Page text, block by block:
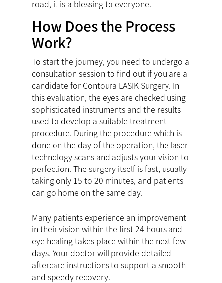
road, it is a blessing to everyone.
How Does the Process
Work?
To start the journey, you need to undergo a
consultation session to find out if you are a
candidate for Contoura LASIK Surgery. In
this evaluation, the eyes are checked using
sophisticated instruments and the results
used to develop a suitable treatment
procedure. During the procedure which is
done on the day of the operation, the laser
technology scans and adjusts your vision to
perfection. The surgery itself is fast, usually
taking only 15 to 20 minutes, and patients
can go home on the same day.
Many patients experience an improvement
in their vision within the first 24 hours and
eye healing takes place within the next few
days. Your doctor will provide detailed
aftercare instructions to support a smooth
and speedy recovery.